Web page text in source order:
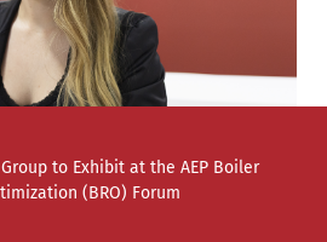
Group to Exhibit at the AEP Boiler
(BRO) Forum